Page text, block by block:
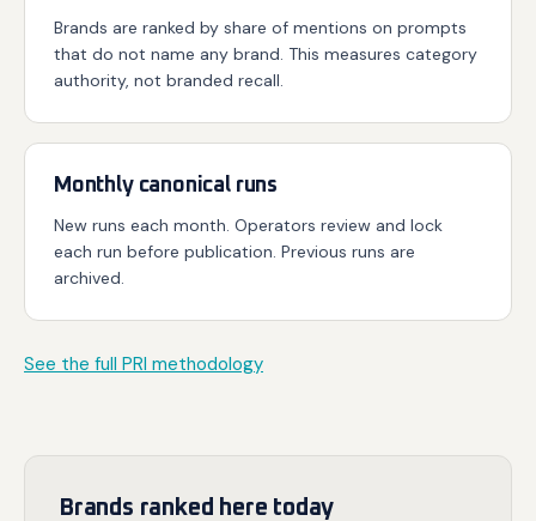
Brands are ranked by share of mentions on prompts
that do not name any brand. This measures category
authority, not branded recall.
Monthly canonical runs
New runs each month. Operators review and lock
each run before publication. Previous runs are
archived.
See the full PRI methodology
Brands ranked here today